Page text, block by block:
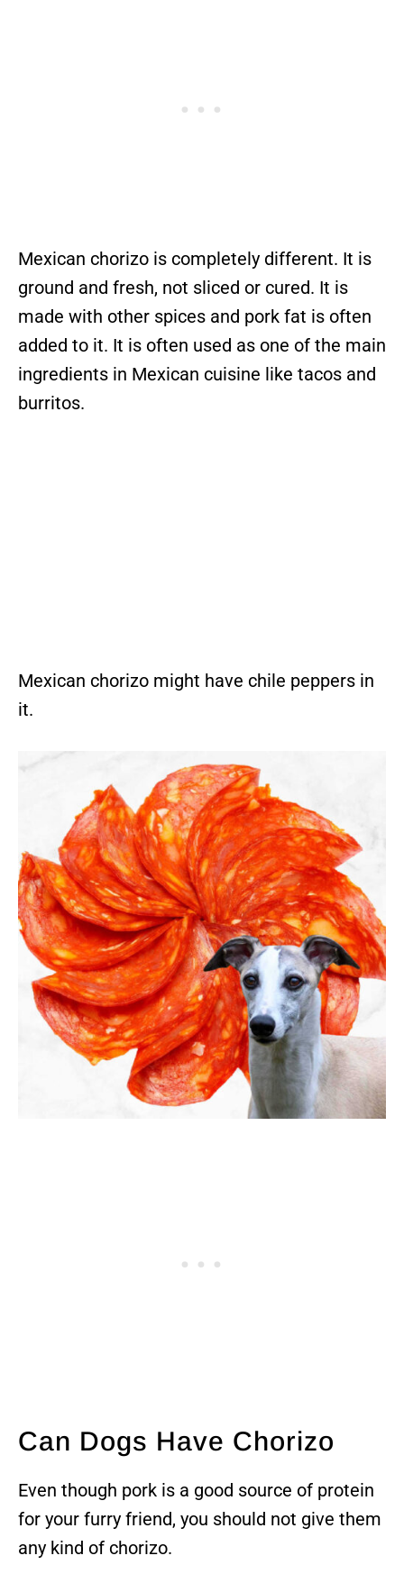
Mexican chorizo is completely different. It is
ground and fresh, not sliced or cured. It is
made with other spices and pork fat is often
added to it. It is often used as one of the main
ingredients in Mexican cuisine like tacos and
burritos.
Mexican chorizo might have chile peppers in
it.
Can Dogs Have Chorizo
Even though pork is a good source of protein
for your furry friend, you should not give them
any kind of chorizo.